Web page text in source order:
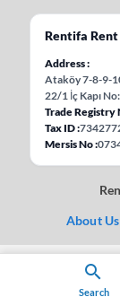
Search
Rentifa Rent
Address
Ataköy 7-8-9-
22/1 İç Kapı
Trade Registry
Tax ID
Mersis No
About Us